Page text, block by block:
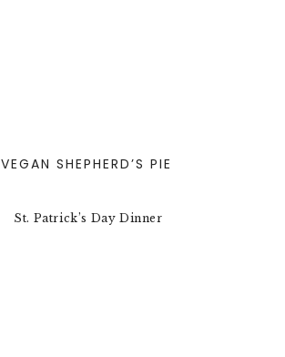
VEGAN SHEPHERD’S PIE